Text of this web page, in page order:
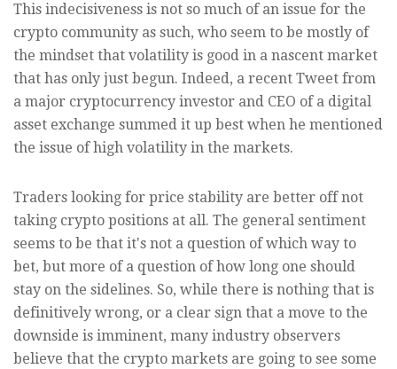
This indecisiveness is not so much of an issue for the
crypto community as such, who seem to be mostly of
the mindset that volatility is good in a nascent market
that has only just begun. Indeed, a recent Tweet from
a major cryptocurrency investor and CEO of a digital
asset exchange summed it up best when he mentioned
the issue of high volatility in the markets.
Traders looking for price stability are better off not
taking crypto positions at all. The general sentiment
seems to be that it's not a question of which way to
bet, but more of a question of how long one should
stay on the sidelines. So, while there is nothing that is
definitively wrong, or a clear sign that a move to the
downside is imminent, many industry observers
believe that the crypto markets are going to see some